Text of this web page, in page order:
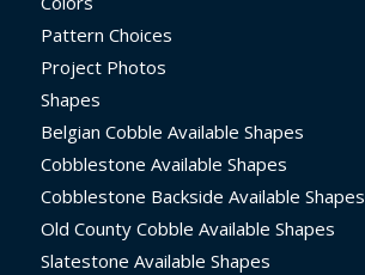
Pattern Choices
Project Photos
Shapes
Belgian Cobble Available Shapes
Cobblestone Available Shapes
Cobblestone Backside Available Shapes
Old County Cobble Available Shapes
Slatestone Available Shapes